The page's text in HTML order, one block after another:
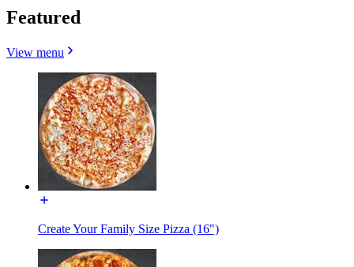
Featured
View menu
Create Your Family Size Pizza (16")